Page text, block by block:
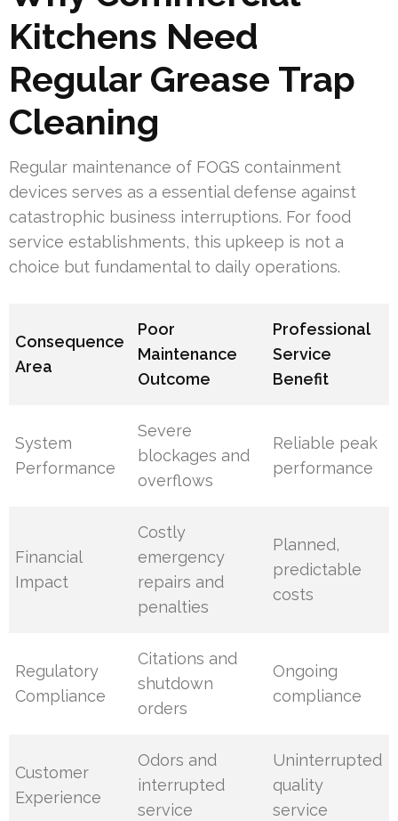
Kitchens Need
Regular Grease Trap
Cleaning
Regular maintenance of FOGS containment
devices serves as a essential defense against
catastrophic business interruptions. For food
service establishments, this upkeep is not a
choice but fundamental to daily operations.
Consequence
Area
Poor
Maintenance
Outcome
Professional
Service
Benefit
System
Performance
Severe
blockages and
overflows
Reliable peak
performance
Financial
Impact
Costly
emergency
repairs and
penalties
Planned,
predictable
costs
Regulatory
Compliance
Citations and
shutdown
orders
Ongoing
compliance
Customer
Experience
Odors and
interrupted
service
Uninterrupted
quality
service